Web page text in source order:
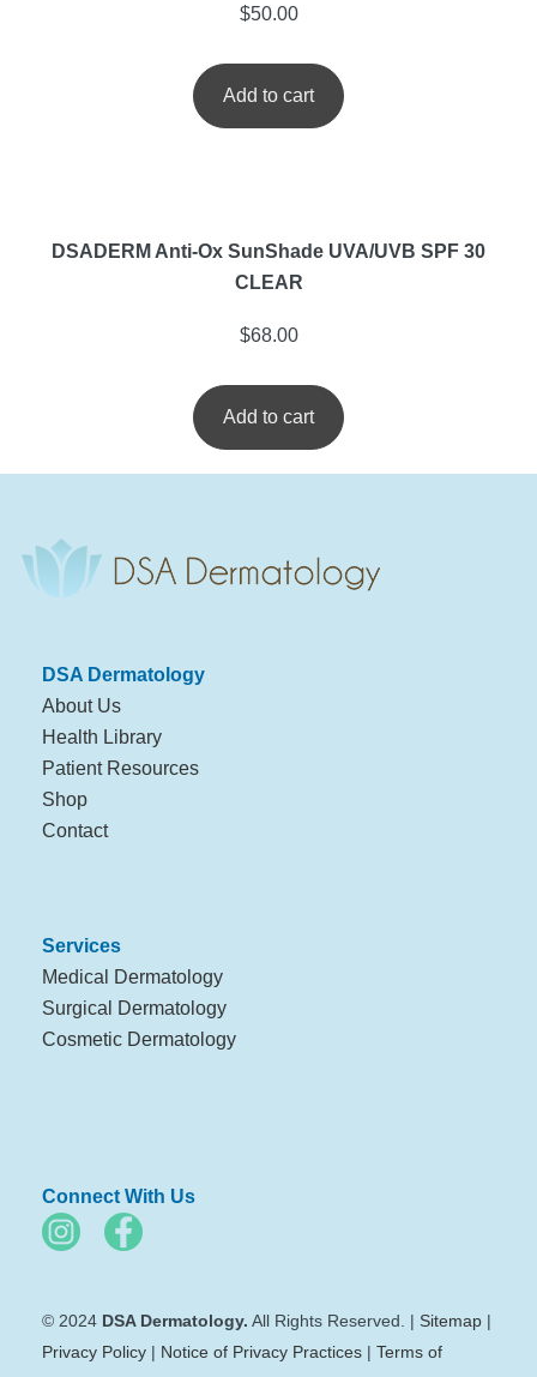
$50.00
Add to cart
DSADERM Anti-Ox SunShade UVA/UVB SPF 30
CLEAR
$68.00
Add to cart
DSA Dermatology
About Us
Health Library
Patient Resources
Shop
Contact
Services
Medical Dermatology
Surgical Dermatology
Cosmetic Dermatology
Connect With Us
© 2024 DSA Dermatology. All Rights Reserved. | Sitemap|
Privacy Policy| Notice of Privacy Practices| Terms of